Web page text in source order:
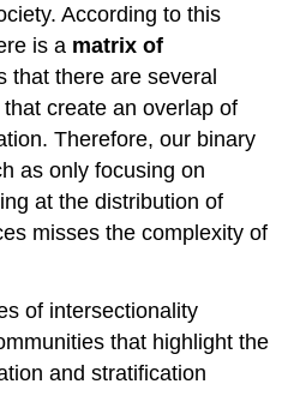
According to this
is a matrix of
that there are several
create an overlap of
Therefore, our binary
as only focusing on
at the distribution of
misses the complexity of
of intersectionality
that highlight the
and stratification